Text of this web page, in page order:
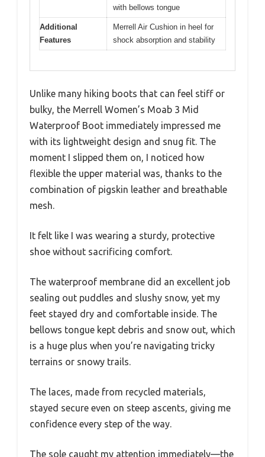
with bellows tongue
Additional
Features
Merrell Air Cushion in heel for
shock absorption and stability
Unlike many hiking boots that can feel stiff or
bulky, the Merrell Women’s Moab 3 Mid
Waterproof Boot immediately impressed me
with its lightweight design and snug fit. The
moment I slipped them on, I noticed how
flexible the upper material was, thanks to the
combination of pigskin leather and breathable
mesh.
It felt like I was wearing a sturdy, protective
shoe without sacrificing comfort.
The waterproof membrane did an excellent job
sealing out puddles and slushy snow, yet my
feet stayed dry and comfortable inside. The
bellows tongue kept debris and snow out, which
is a huge plus when you’re navigating tricky
terrains or snowy trails.
The laces, made from recycled materials,
stayed secure even on steep ascents, giving me
confidence every step of the way.
The sole caught my attention immediately—the